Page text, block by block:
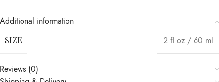
Additional information
SIZE 2 fl oz / 60 ml
Reviews (0)